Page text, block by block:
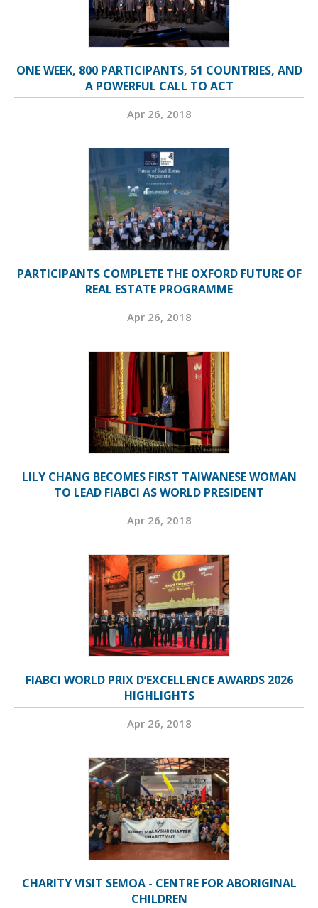
ONE WEEK, 800 PARTICIPANTS, 51 COUNTRIES, AND
A POWERFUL CALL TO ACT
Apr 26, 2018
PARTICIPANTS COMPLETE THE OXFORD FUTURE OF
REAL ESTATE PROGRAMME
Apr 26, 2018
LILY CHANG BECOMES FIRST TAIWANESE WOMAN
TO LEAD FIABCI AS WORLD PRESIDENT
Apr 26, 2018
FIABCI WORLD PRIX D’EXCELLENCE AWARDS 2026
HIGHLIGHTS
Apr 26, 2018
CHARITY VISIT SEMOA - CENTRE FOR ABORIGINAL
CHILDREN